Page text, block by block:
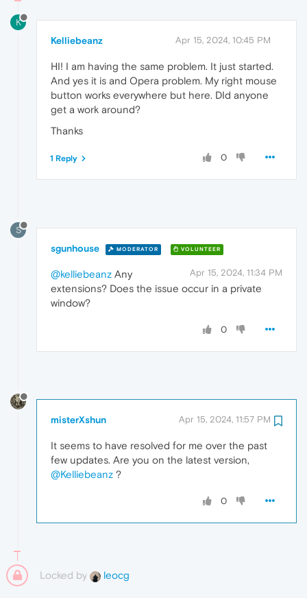
K
Kelliebeanz Apr 15, 2024, 10:45 PM
HI! I am having the same problem. It just started.
And yes it is and Opera problem. My right mouse
button works everywhere but here. DId anyone
get a work around?
Thanks
0
1 Reply
S
sgunhouse MODERATOR VOLUNTEER
Apr 15, 2024, 11:34 PM
@kelliebeanz Any
extensions? Does the issue occur in a private
window?
0
misterXshun Apr 15, 2024, 11:57 PM
It seems to have resolved for me over the past
few updates. Are you on the latest version,
@Kelliebeanz ?
0
Locked by leocg